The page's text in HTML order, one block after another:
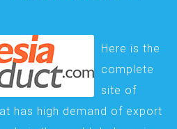
Here is the
complete
site of
has high demand of export